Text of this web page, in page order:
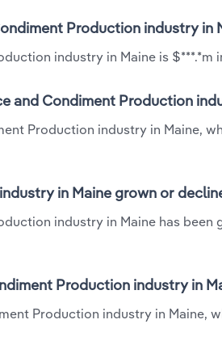
Production industry in
industry in Maine is $***.*m
and Condiment Production
Production industry in Maine,
in Maine grown or
industry in Maine has been
Production industry in
Production industry in Maine,